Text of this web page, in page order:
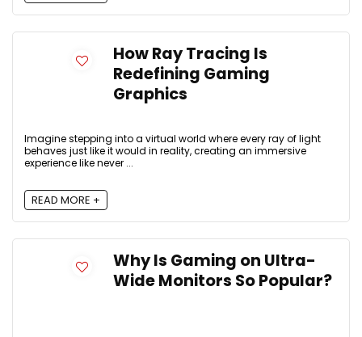
How Ray Tracing Is
Redefining Gaming
Graphics
Imagine stepping into a virtual world where every ray of light
behaves just like it would in reality, creating an immersive
experience like never ...
READ MORE +
Why Is Gaming on Ultra-
Wide Monitors So Popular?